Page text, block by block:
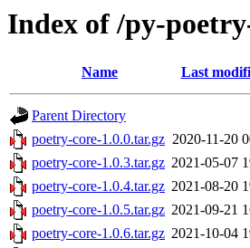
Index of /py-
Name Last
Parent Directory
poetry-core-1.0.0.tar.gz 2020-11-20
poetry-core-1.0.3.tar.gz 2021-05-07
poetry-core-1.0.4.tar.gz 2021-08-20
poetry-core-1.0.5.tar.gz 2021-09-21
poetry-core-1.0.6.tar.gz 2021-10-04